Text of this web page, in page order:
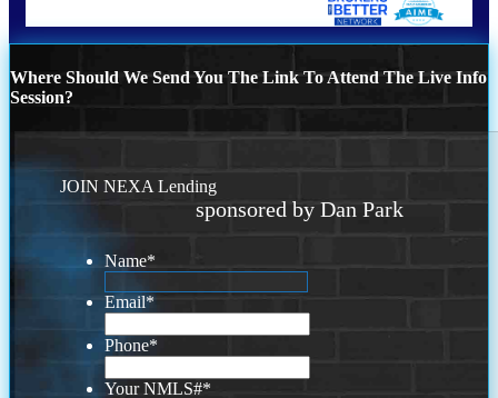
Where Should We Send You The Link To Attend The Live Info
Session?
JOIN NEXA Lending
sponsored by Dan Park
Name*
Email*
Phone*
Your NMLS#*